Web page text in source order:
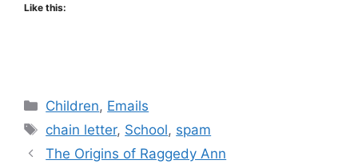
Like this:
Categories
Children, Emails
Tags
chain letter, School, spam
The Origins of Raggedy Ann